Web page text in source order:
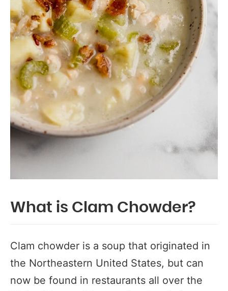
What is Clam Chowder?
Clam chowder is a soup that originated in
the Northeastern United States, but can
now be found in restaurants all over the